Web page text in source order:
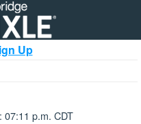
Up
07:11 p.m. CDT